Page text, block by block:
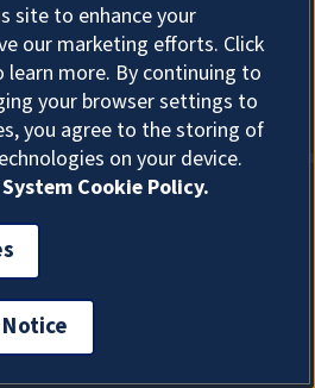
Cookies
site to enhance your
our marketing efforts. Click
learn more. By continuing to
your browser settings to
you agree to the storing of
on your device.
Cookie Policy.